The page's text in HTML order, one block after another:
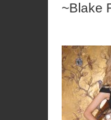
~Blake